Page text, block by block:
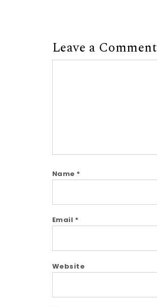
Leave a Comment
Name *
Email *
Website